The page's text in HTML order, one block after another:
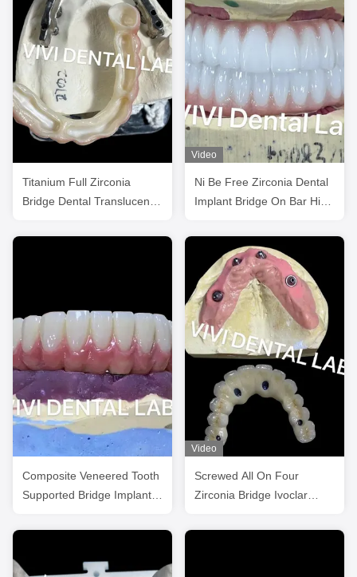
Titanium Full Zirconia
Bridge Dental Translucency
Video
Ni Be Free Zirconia Dental
Implant Bridge On Bar High
Composite Veneered Tooth
Supported Bridge Implant
Video
Screwed All On Four
Zirconia Bridge Ivoclar